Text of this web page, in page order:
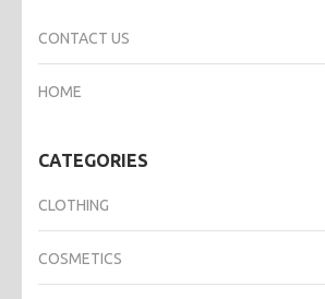
CONTACT US
HOME
CATEGORIES
CLOTHING
COSMETICS